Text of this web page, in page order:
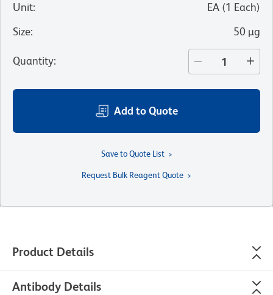
Unit: EA (1 Each)
Size: 50 µg
Quantity:
Add to Quote
Save to Quote List
Request Bulk Reagent Quote
Product Details
Antibody Details